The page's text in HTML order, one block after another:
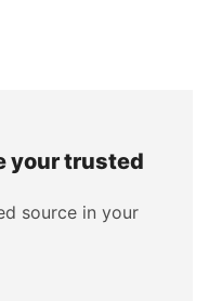
your trusted
source in your